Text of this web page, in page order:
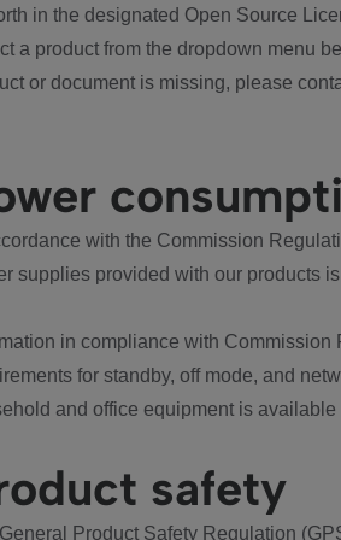
in the designated Open Source
a product from the dropdown menu
or document is missing, please
with the Commission
supplies provided with our products
in compliance with
for standby, off mode, and
and office equipment is
safety
Product Safety Regulation